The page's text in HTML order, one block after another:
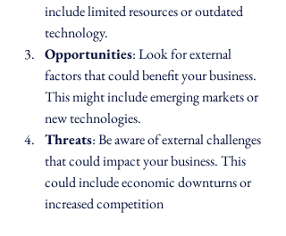
include limited resources or outdated
technology.
Opportunities: Look for external
factors that could benefit your business.
This might include emerging markets or
new technologies.
Threats: Be aware of external challenges
that could impact your business. This
could include economic downturns or
increased competition